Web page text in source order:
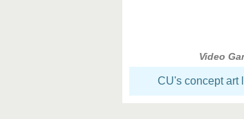
Video
CU's concept art